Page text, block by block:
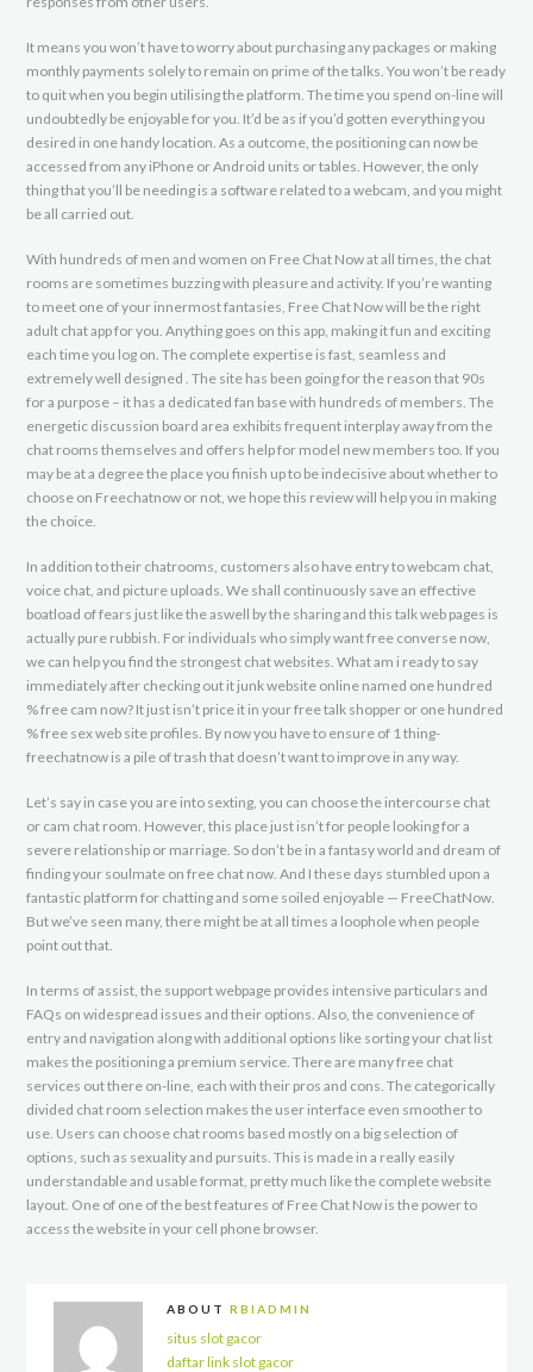
It means you won’t have to worry about purchasing any packages or making
monthly payments solely to remain on prime of the talks. You won’t be ready
to quit when you begin utilising the platform. The time you spend on-line will
undoubtedly be enjoyable for you. It’d be as if you’d gotten everything you
desired in one handy location. As a outcome, the positioning can now be
accessed from any iPhone or Android units or tables. However, the only
thing that you’ll be needing is a software related to a webcam, and you might
be all carried out.
With hundreds of men and women on Free Chat Now at all times, the chat
rooms are sometimes buzzing with pleasure and activity. If you’re wanting
to meet one of your innermost fantasies, Free Chat Now will be the right
adult chat app for you. Anything goes on this app, making it fun and exciting
each time you log on. The complete expertise is fast, seamless and
extremely well designed . The site has been going for the reason that 90s
for a purpose – it has a dedicated fan base with hundreds of members. The
energetic discussion board area exhibits frequent interplay away from the
chat rooms themselves and offers help for model new members too. If you
may be at a degree the place you finish up to be indecisive about whether to
choose on Freechatnow or not, we hope this review will help you in making
the choice.
In addition to their chatrooms, customers also have entry to webcam chat,
voice chat, and picture uploads. We shall continuously save an effective
boatload of fears just like the aswell by the sharing and this talk web pages is
actually pure rubbish. For individuals who simply want free converse now,
we can help you find the strongest chat websites. What am i ready to say
immediately after checking out it junk website online named one hundred
% free cam now? It just isn’t price it in your free talk shopper or one hundred
% free sex web site profiles. By now you have to ensure of 1 thing-
freechatnow is a pile of trash that doesn’t want to improve in any way.
Let’s say in case you are into sexting, you can choose the intercourse chat
or cam chat room. However, this place just isn’t for people looking for a
severe relationship or marriage. So don’t be in a fantasy world and dream of
finding your soulmate on free chat now. And I these days stumbled upon a
fantastic platform for chatting and some soiled enjoyable — FreeChatNow.
But we’ve seen many, there might be at all times a loophole when people
point out that.
In terms of assist, the support webpage provides intensive particulars and
FAQs on widespread issues and their options. Also, the convenience of
entry and navigation along with additional options like sorting your chat list
makes the positioning a premium service. There are many free chat
services out there on-line, each with their pros and cons. The categorically
divided chat room selection makes the user interface even smoother to
use. Users can choose chat rooms based mostly on a big selection of
options, such as sexuality and pursuits. This is made in a really easily
understandable and usable format, pretty much like the complete website
layout. One of one of the best features of Free Chat Now is the power to
access the website in your cell phone browser.
ABOUT RBIADMIN
situs slot gacor
daftar link slot gacor